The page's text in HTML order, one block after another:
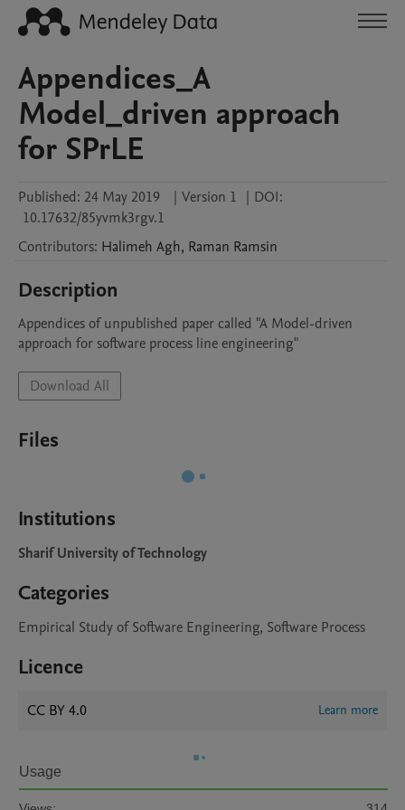
Appendices_A
Model_driven approach
for SPrLE
Published: 24 May 2019 | Version 1 | DOI:
10.17632/85yvmk3rgv.1
Contributors: Halimeh Agh, Raman Ramsin
Description
Appendices of unpublished paper called "A Model-driven
approach for software process line engineering"
Download All
Files
Institutions
Sharif University of Technology
Categories
Empirical Study of Software Engineering, Software Process
Licence
CC BY 4.0 Learn more
Usage